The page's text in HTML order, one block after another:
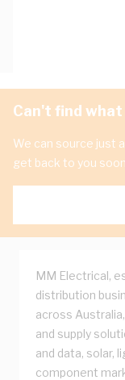
Can't find
We can source just
get back to you
MM Electrical,
distribution
across
and supply
and data, solar,
component